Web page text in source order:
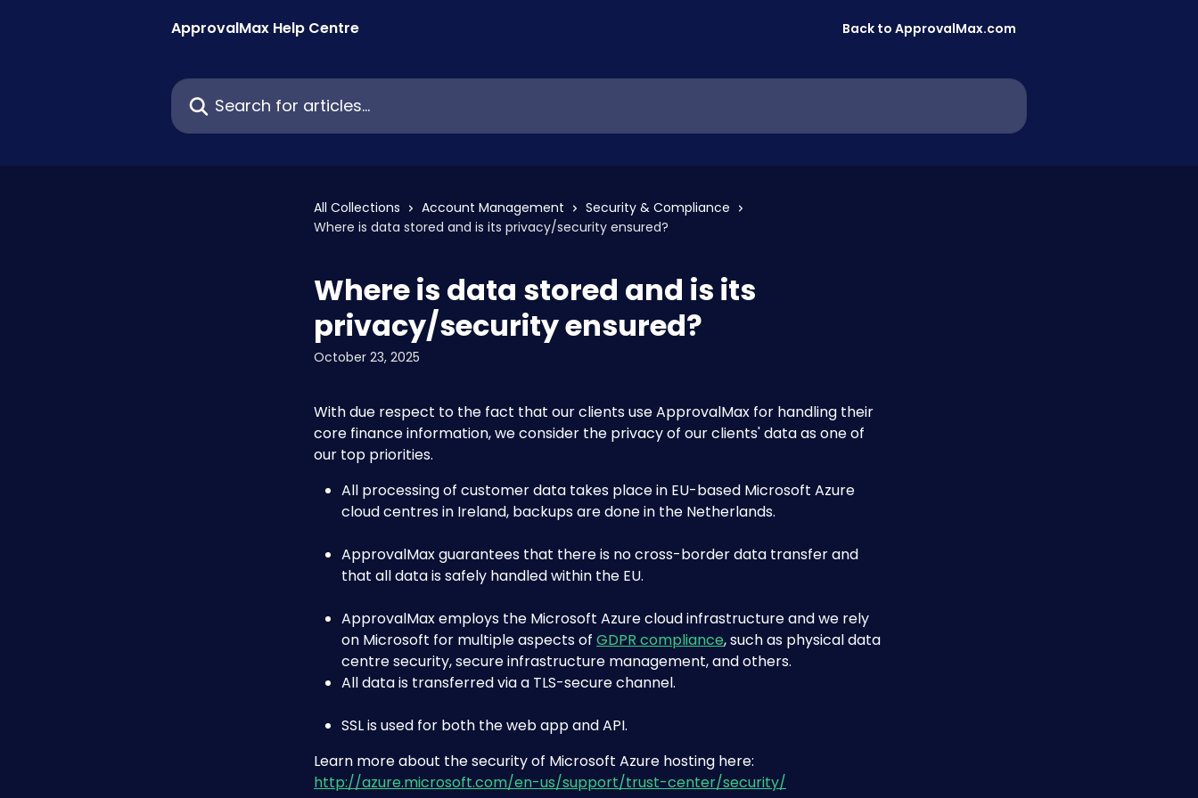
ApprovalMax Help Centre
Back to ApprovalMax.com
Search for articles...
All Collections Account Management
Security & Compliance
Where is data stored and is its privacy/security ensured?
Where is data stored and is its
privacy/security ensured?
October 23, 2025
With due respect to the fact that our clients use ApprovalMax for handling their
core finance information, we consider the privacy of our clients' data as one of
our top priorities.
All processing of customer data takes place in EU-based Microsoft Azure
cloud centres in Ireland, backups are done in the Netherlands.
ApprovalMax guarantees that there is no cross-border data transfer and
that all data is safely handled within the EU.
ApprovalMax employs the Microsoft Azure cloud infrastructure and we rely
on Microsoft for multiple aspects of GDPR compliance, such as physical data
centre security, secure infrastructure management, and others.
All data is transferred via a TLS-secure channel.
SSL is used for both the web app and API.
Learn more about the security of Microsoft Azure hosting here:
http://azure.microsoft.com/en-us/support/trust-center/security/